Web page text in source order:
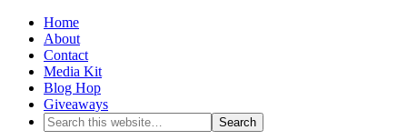
Home
About
Contact
Media Kit
Blog Hop
Giveaways